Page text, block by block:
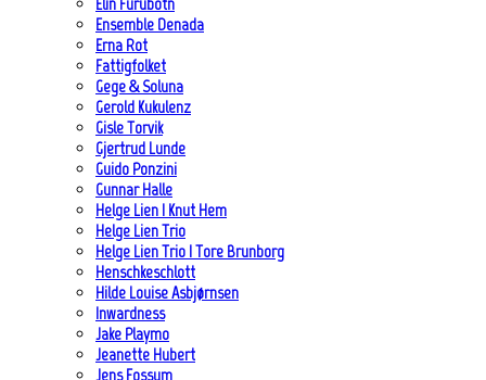
Elin Furubotn
Ensemble Denada
Erna Rot
Fattigfolket
Gege & Soluna
Gerold Kukulenz
Gisle Torvik
Gjertrud Lunde
Guido Ponzini
Gunnar Halle
Helge Lien | Knut Hem
Helge Lien Trio
Helge Lien Trio | Tore Brunborg
Henschkeschlott
Hilde Louise Asbjørnsen
Inwardness
Jake Playmo
Jeanette Hubert
Jens Fossum